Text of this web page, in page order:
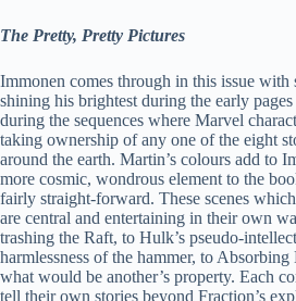
The Pretty, Pretty Pictures
Immonen comes through in this issue
shining his brightest during the early
during the sequences where Marvel
taking ownership of any one of the eight
around the earth. Martin’s colours add to
more cosmic, wondrous element to the
fairly straight-forward. These scenes
are central and entertaining in their own
trashing the Raft, to Hulk’s pseudo-
harmlessness of the hammer, to
what would be another’s property. Each
tell their own stories beyond Fraction’s